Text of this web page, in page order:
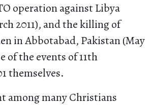
operation against Libya
2011), and the killing of
in Abbotabad, Pakistan (May
of the events of 11th
themselves.
among many Christians